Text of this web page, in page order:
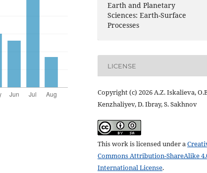
Earth and Planetary
Sciences: Earth-Surface
Processes
LICENSE
Copyright (c) 2026 A.Z. Iskalieva,
Kenzhaliyev, D. Ibray, S. Sakhnov
This work is licensed under a
Commons Attribution-ShareAlike
International License.